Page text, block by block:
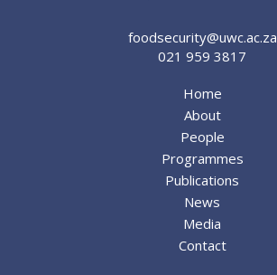
foodsecurity@uwc.ac.za
021 959 3817
Home
About
People
Programmes
Publications
News
Media
Contact